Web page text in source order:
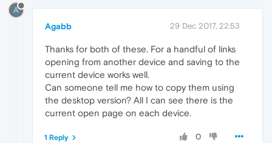
A
Agabb 29 Dec 2017, 22:53
Thanks for both of these. For a handful of links
opening from another device and saving to the
current device works well.
Can someone tell me how to copy them using
the desktop version? All I can see there is the
current open page on each device.
0
1 Reply